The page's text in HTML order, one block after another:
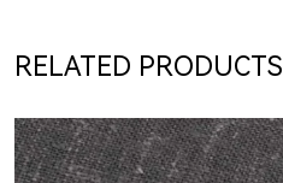
RELATED PRODUCTS